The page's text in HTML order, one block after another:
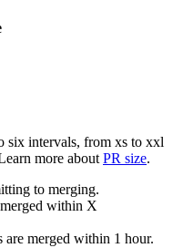
six intervals, from xs to xxl
more about PR size.
to merging.
within X
are merged within 1 hour.